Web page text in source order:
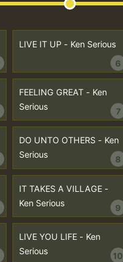
LIVE IT UP - Ken Serious
6
FEELING GREAT - Ken
Serious
7
DO UNTO OTHERS - Ken
Serious
8
IT TAKES A VILLAGE -
Ken Serious
9
LIVE YOU LIFE - Ken
Serious
10